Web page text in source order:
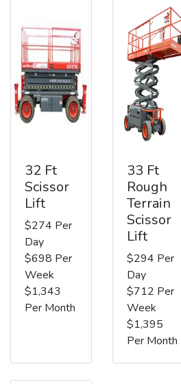
32 Ft
Scissor
Lift
$274 Per
Day
$698 Per
Week
$1,343
Per Month
33 Ft
Rough
Terrain
Scissor
Lift
$294 Per
Day
$712 Per
Week
$1,395
Per Month